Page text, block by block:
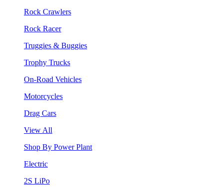
Rock Crawlers
Rock Racer
Truggies & Buggies
Trophy Trucks
On-Road Vehicles
Motorcycles
Drag Cars
View All
Shop By Power Plant
Electric
2S LiPo